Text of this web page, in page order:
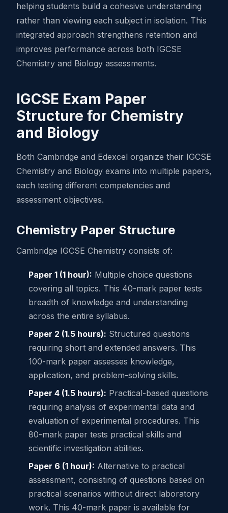
helping students build a cohesive understanding
rather than viewing each subject in isolation. This
integrated approach strengthens retention and
improves performance across both IGCSE
Chemistry and Biology assessments.
IGCSE Exam Paper
Structure for Chemistry
and Biology
Both Cambridge and Edexcel organize their IGCSE
Chemistry and Biology exams into multiple papers,
each testing different competencies and
assessment objectives.
Chemistry Paper Structure
Cambridge IGCSE Chemistry consists of:
Paper 1 (1 hour): Multiple choice questions
covering all topics. This 40-mark paper tests
breadth of knowledge and understanding
across the entire syllabus.
Paper 2 (1.5 hours): Structured questions
requiring short and extended answers. This
100-mark paper assesses knowledge,
application, and problem-solving skills.
Paper 4 (1.5 hours): Practical-based questions
requiring analysis of experimental data and
evaluation of experimental procedures. This
80-mark paper tests practical skills and
scientific investigation abilities.
Paper 6 (1 hour): Alternative to practical
assessment, consisting of questions based on
practical scenarios without direct laboratory
work. This 40-mark paper is available for